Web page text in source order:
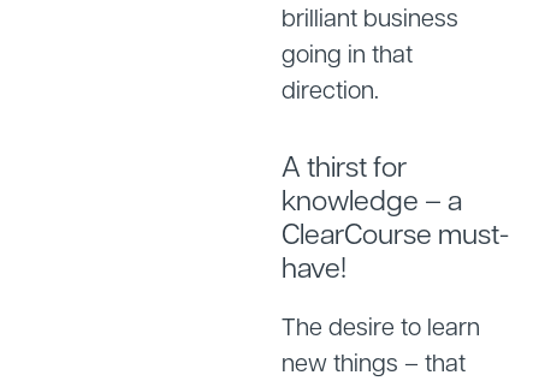
brilliant business
going in that
direction.
A thirst for
knowledge – a
ClearCourse must-
have!
The desire to learn
new things – that